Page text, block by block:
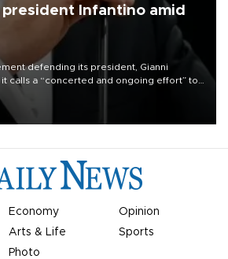
Infantino amid
defending its president, Gianni
it calls a “concerted and ongoing effort” to
of the organization.
Economy
Opinion
Arts & Life
Sports
Photo